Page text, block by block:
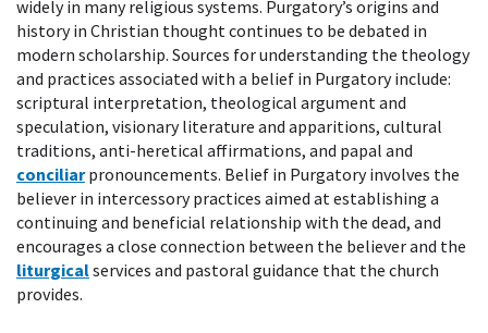
widely in many religious systems. Purgatory’s origins and
history in Christian thought continues to be debated in
modern scholarship. Sources for understanding the theology
and practices associated with a belief in Purgatory include:
scriptural interpretation, theological argument and
speculation, visionary literature and apparitions, cultural
traditions, anti-heretical affirmations, and papal and
conciliarpronouncements. Belief in Purgatory involves the
believer in intercessory practices aimed at establishing a
continuing and beneficial relationship with the dead, and
encourages a close connection between the believer and the
liturgicalservices and pastoral guidance that the church
provides.